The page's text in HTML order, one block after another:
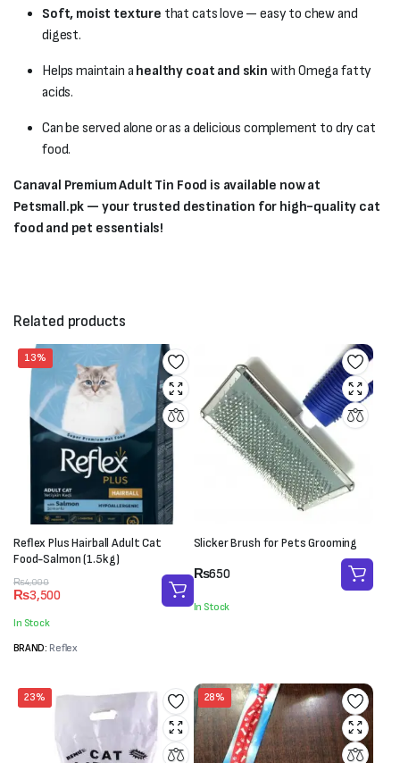
Soft, moist texture that cats love — easy to chew and
digest.
Helps maintain a healthy coat and skin with Omega fatty
acids.
Can be served alone or as a delicious complement to dry cat
food.
Canaval Premium Adult Tin Food is available now at
Petsmall.pk — your trusted destination for high-quality cat
food and pet essentials!
Related products
13%
Reflex Plus Hairball Adult Cat
Food-Salmon (1.5kg)
₨4,000
Original
price
was:
₨4,000.
₨3,500
Current
price
is:
₨3,500.
In Stock
BRAND: Reflex
Slicker Brush for Pets Grooming
₨650
In Stock
23% 28%